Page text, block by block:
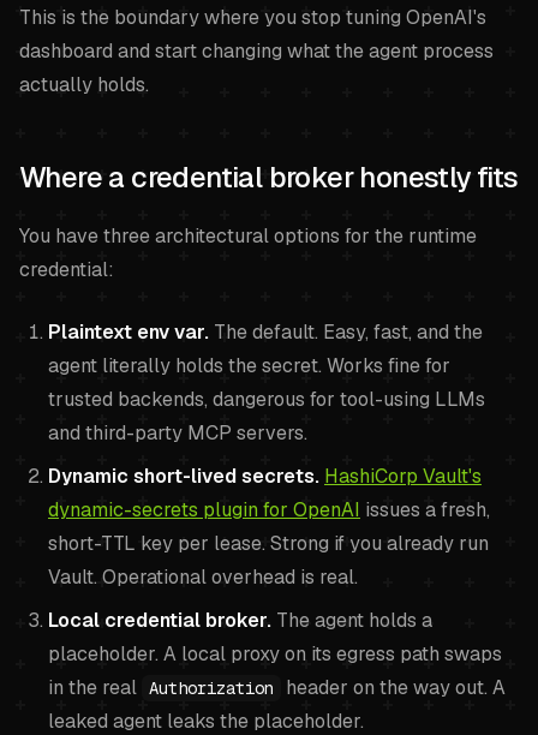
This is the boundary where you stop tuning OpenAI's
dashboard and start changing what the agent process
actually holds.
Where a credential broker honestly fits
You have three architectural options for the runtime
credential:
Plaintext env var. The default. Easy, fast, and the
agent literally holds the secret. Works fine for
trusted backends, dangerous for tool-using LLMs
and third-party MCP servers.
Dynamic short-lived secrets. HashiCorp Vault's
dynamic-secrets plugin for OpenAI issues a fresh,
short-TTL key per lease. Strong if you already run
Vault. Operational overhead is real.
Local credential broker. The agent holds a
placeholder. A local proxy on its egress path swaps
in the real Authorization
header on the way out. A
leaked agent leaks the placeholder.